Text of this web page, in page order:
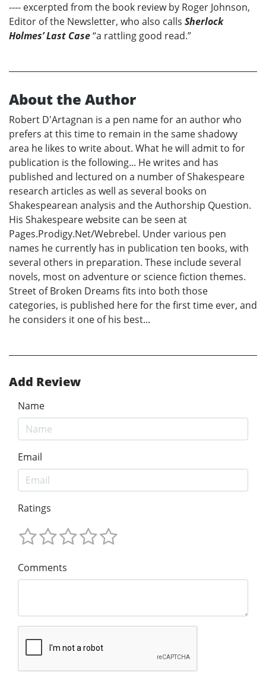
---- excerpted from the book review by Roger Johnson,
Editor of the Newsletter, who also calls Sherlock
Holmes’ Last Case“a rattling good read.”
About the Author
Robert D'Artagnan is a pen name for an author who
prefers at this time to remain in the same shadowy
area he likes to write about. What he will admit to for
publication is the following... He writes and has
published and lectured on a number of Shakespeare
research articles as well as several books on
Shakespearean analysis and the Authorship Question.
His Shakespeare website can be seen at
Pages.Prodigy.Net/Webrebel. Under various pen
names he currently has in publication ten books, with
several others in preparation. These include several
novels, most on adventure or science fiction themes.
Street of Broken Dreams fits into both those
categories, is published here for the first time ever, and
he considers it one of his best...
Add Review
Name
Email
Ratings
Comments